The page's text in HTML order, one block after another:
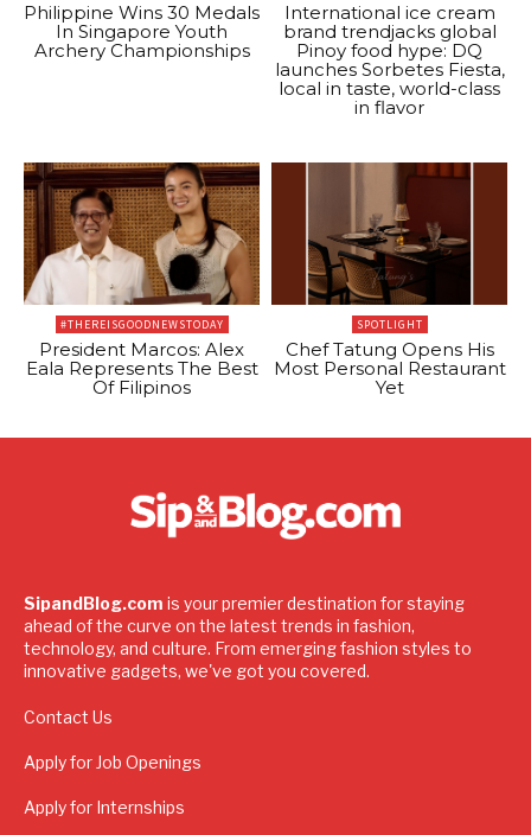
Philippine Wins 30 Medals
In Singapore Youth
Archery Championships
International ice cream
brand trendjacks global
Pinoy food hype: DQ
launches Sorbetes Fiesta,
local in taste, world-class
in flavor
#THEREISGOODNEWSTODAY
President Marcos: Alex
Eala Represents The Best
Of Filipinos
SPOTLIGHT
Chef Tatung Opens His
Most Personal Restaurant
Yet
SipandBlog.com is your premier destination for staying
ahead of the curve on the latest trends in fashion,
technology, and culture. From emerging fashion styles to
innovative gadgets, we've got you covered.
Contact Us
Apply for Job Openings
Apply for Internships